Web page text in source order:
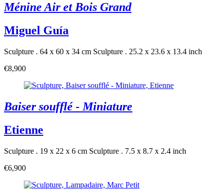
Ménine Air et Bois Grand
Miguel Guía
Sculpture . 64 x 60 x 34 cm Sculpture . 25.2 x 23.6 x 13.4 inch
€8,900
Baiser soufflé - Miniature
Etienne
Sculpture . 19 x 22 x 6 cm Sculpture . 7.5 x 8.7 x 2.4 inch
€6,900